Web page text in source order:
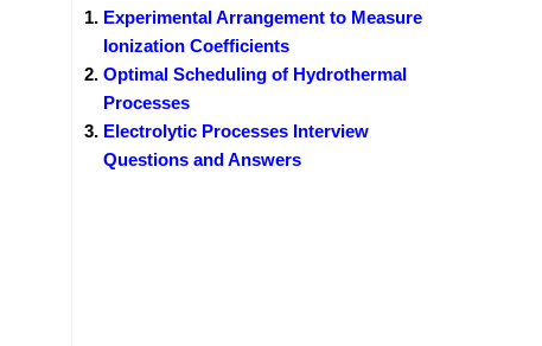
Experimental Arrangement to Measure
Ionization Coefficients
Optimal Scheduling of Hydrothermal
Processes
Electrolytic Processes Interview
Questions and Answers